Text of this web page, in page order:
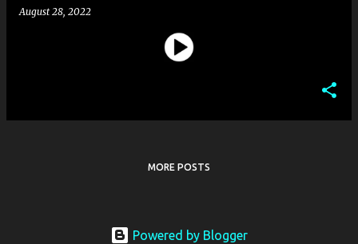
August 28, 2022
MORE POSTS
Powered by Blogger